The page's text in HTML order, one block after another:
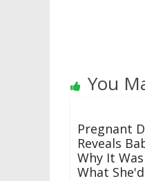
You
Pregnant
Reveals
Why It
What